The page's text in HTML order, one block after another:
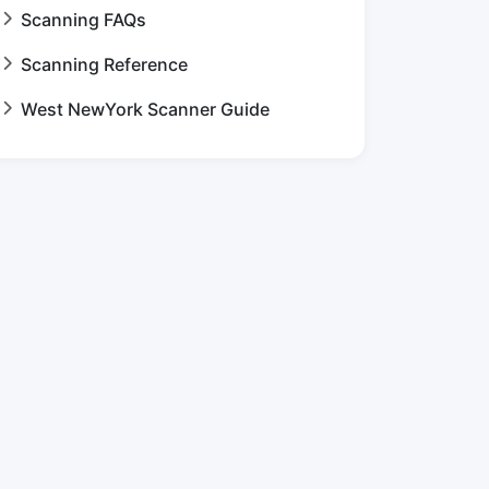
Scanning FAQs
Scanning Reference
West NewYork Scanner Guide